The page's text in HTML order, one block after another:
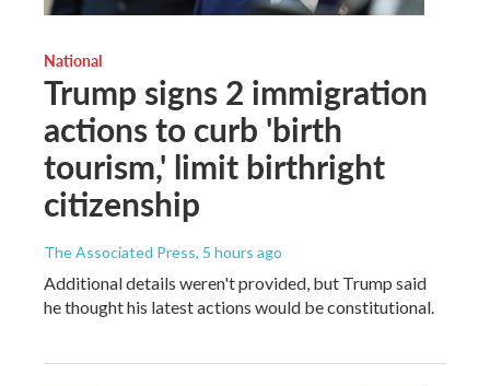
National
Trump signs 2 immigration
actions to curb 'birth
tourism,' limit birthright
citizenship
The Associated Press, 5 hours ago
Additional details weren't provided, but Trump said
he thought his latest actions would be constitutional.